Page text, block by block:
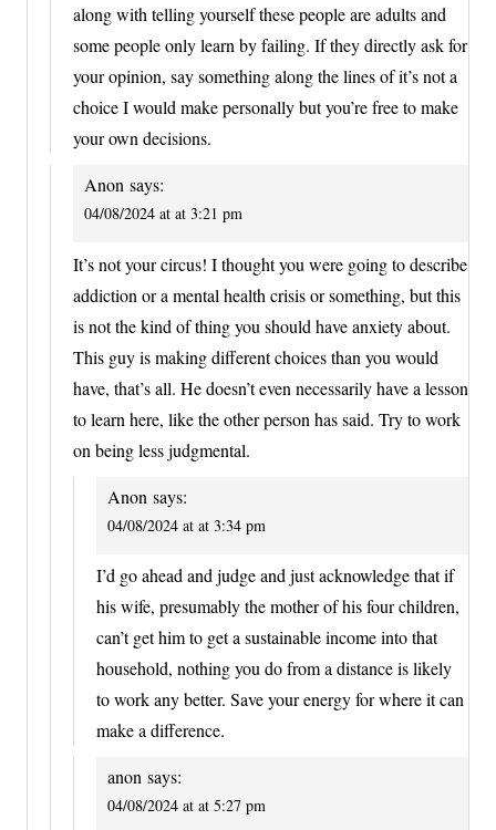
along with telling yourself these people are adults and
some people only learn by failing. If they directly ask for
your opinion, say something along the lines of it’s not a
choice I would make personally but you’re free to make
your own decisions.
Anon says:
04/08/2024 at at 3:21 pm
It’s not your circus! I thought you were going to describe
addiction or a mental health crisis or something, but this
is not the kind of thing you should have anxiety about.
This guy is making different choices than you would
have, that’s all. He doesn’t even necessarily have a lesson
to learn here, like the other person has said. Try to work
on being less judgmental.
Anon says:
04/08/2024 at at 3:34 pm
I’d go ahead and judge and just acknowledge that if
his wife, presumably the mother of his four children,
can’t get him to get a sustainable income into that
household, nothing you do from a distance is likely
to work any better. Save your energy for where it can
make a difference.
anon says:
04/08/2024 at at 5:27 pm